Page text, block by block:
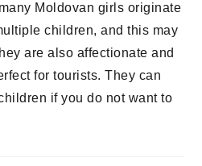
Moldovan girls originate
children, and this may
are also affectionate and
for tourists. They can
if you do not want to